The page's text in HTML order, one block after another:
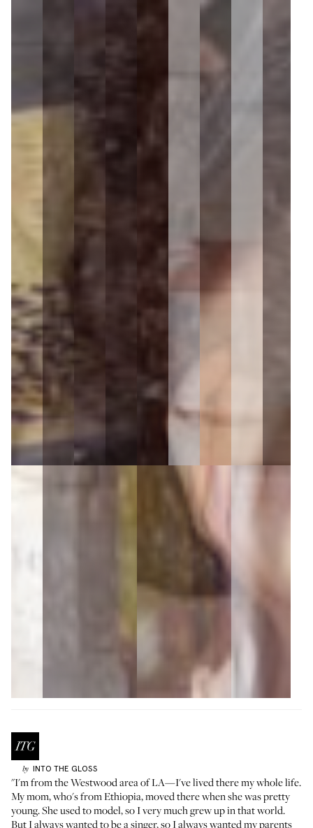
by INTO THE GLOSS
"I'm from the Westwood area of LA—I've lived there my whole life.
My mom, who's from Ethiopia, moved there when she was pretty
young. She used to model, so I very much grew up in that world.
But I always wanted to be a singer, so I always wanted my parents